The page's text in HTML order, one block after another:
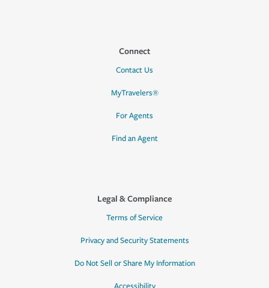
Connect
Contact Us
MyTravelers®
For Agents
Find an Agent
Legal & Compliance
Terms of Service
Privacy and Security Statements
Do Not Sell or Share My Information